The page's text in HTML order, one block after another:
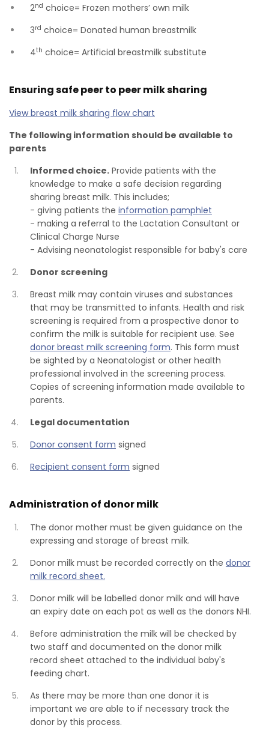
2nd choice= Frozen mothers’ own milk
3rd choice= Donated human breastmilk
4th choice= Artificial breastmilk substitute
Ensuring safe peer to peer milk sharing
View breast milk sharing flow chart
The following information should be available to
parents
Informed choice. Provide patients with the
knowledge to make a safe decision regarding
sharing breast milk. This includes;
- giving patients the information pamphlet
- making a referral to the Lactation Consultant or
Clinical Charge Nurse
- Advising neonatologist responsible for baby's care
Donor screening
Breast milk may contain viruses and substances
that may be transmitted to infants. Health and risk
screening is required from a prospective donor to
confirm the milk is suitable for recipient use. See
donor breast milk screening form. This form must
be sighted by a Neonatologist or other health
professional involved in the screening process.
Copies of screening information made available to
parents.
Legal documentation
Donor consent form signed
Recipient consent form signed
Administration of donor milk
The donor mother must be given guidance on the
expressing and storage of breast milk.
Donor milk must be recorded correctly on the donor
milk record sheet.
Donor milk will be labelled donor milk and will have
an expiry date on each pot as well as the donors NHI.
Before administration the milk will be checked by
two staff and documented on the donor milk
record sheet attached to the individual baby's
feeding chart.
As there may be more than one donor it is
important we are able to if necessary track the
donor by this process.